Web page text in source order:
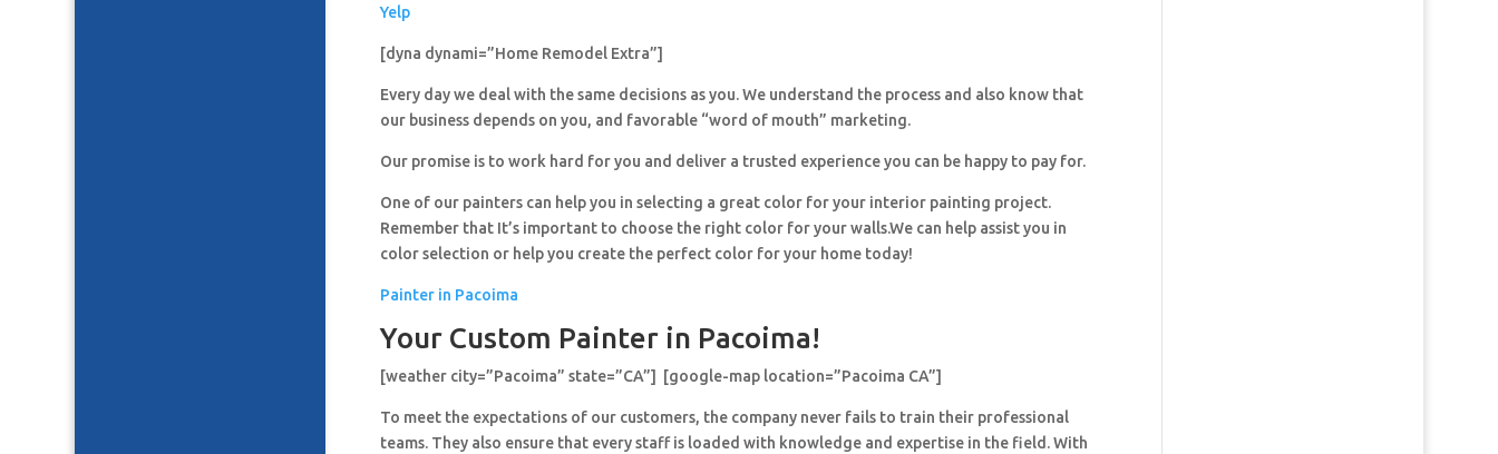
Yelp
[dyna dynami=”Home Remodel Extra”]
Every day we deal with the same decisions as you. We understand the process and also know that
our business depends on you, and favorable “word of mouth” marketing.
Our promise is to work hard for you and deliver a trusted experience you can be happy to pay for.
One of our painters can help you in selecting a great color for your interior painting project.
Remember that It’s important to choose the right color for your walls.We can help assist you in
color selection or help you create the perfect color for your home today!
Painter in Pacoima
Your Custom Painter in Pacoima!
[weather city=”Pacoima” state=”CA”] [google-map location=”Pacoima CA”]
To meet the expectations of our customers, the company never fails to train their professional
teams. They also ensure that every staff is loaded with knowledge and expertise in the field. With